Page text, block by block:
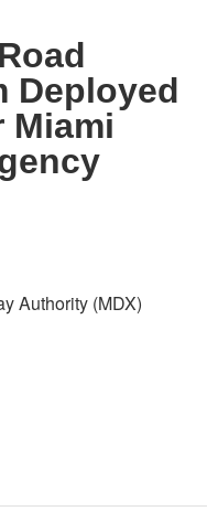
Deployed
Miami
Authority (MDX)